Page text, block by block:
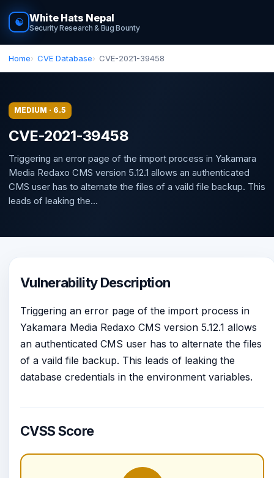
☯ White Hats Nepal
Security Research & Bug Bounty
Home CVE Database CVE-2021-39458
MEDIUM · 6.5
CVE-2021-39458
Triggering an error page of the import process in Yakamara
Media Redaxo CMS version 5.12.1 allows an authenticated
CMS user has to alternate the files of a vaild file backup. This
leads of leaking the...
Vulnerability Description
Triggering an error page of the import process in
Yakamara Media Redaxo CMS version 5.12.1 allows
an authenticated CMS user has to alternate the files
of a vaild file backup. This leads of leaking the
database credentials in the environment variables.
CVSS Score